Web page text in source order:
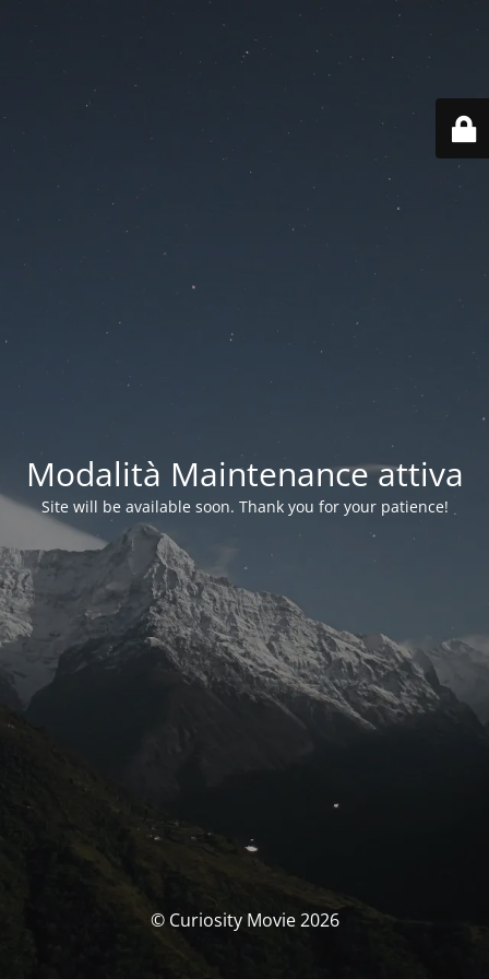
Modalità Maintenance attiva
Site will be available soon. Thank you for your patience!
© Curiosity Movie 2026